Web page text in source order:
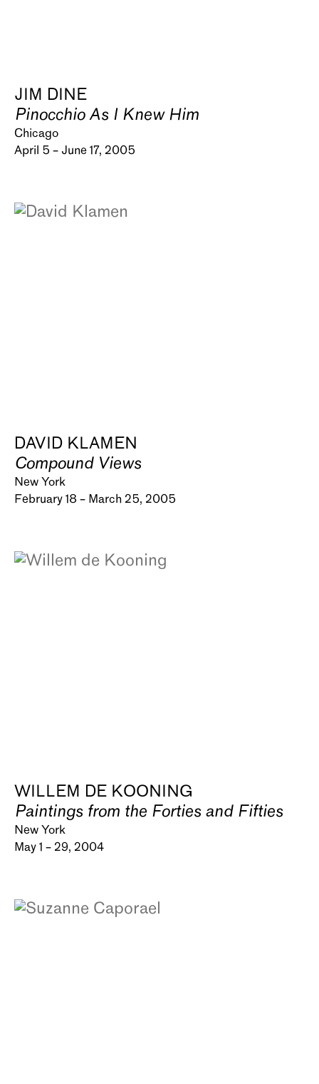
JIM DINE
Pinocchio As I Knew Him
Chicago
April 5 – June 17, 2005
DAVID KLAMEN
Compound Views
New York
February 18 – March 25, 2005
WILLEM DE KOONING
Paintings from the Forties and Fifties
New York
May 1 – 29, 2004